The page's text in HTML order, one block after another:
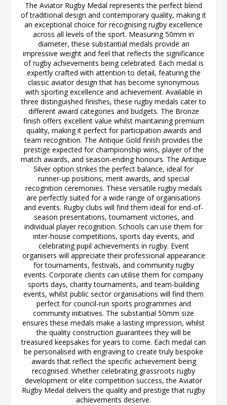
The Aviator Rugby Medal represents the perfect blend
of traditional design and contemporary quality, making it
an exceptional choice for recognising rugby excellence
across all levels of the sport. Measuring 50mm in
diameter, these substantial medals provide an
impressive weight and feel that reflects the significance
of rugby achievements being celebrated. Each medal is
expertly crafted with attention to detail, featuring the
classic aviator design that has become synonymous
with sporting excellence and achievement. Available in
three distinguished finishes, these rugby medals cater to
different award categories and budgets. The Bronze
finish offers excellent value whilst maintaining premium
quality, making it perfect for participation awards and
team recognition. The Antique Gold finish provides the
prestige expected for championship wins, player of the
match awards, and season-ending honours. The Antique
Silver option strikes the perfect balance, ideal for
runner-up positions, merit awards, and special
recognition ceremonies. These versatile rugby medals
are perfectly suited for a wide range of organisations
and events. Rugby clubs will find them ideal for end-of-
season presentations, tournament victories, and
individual player recognition. Schools can use them for
inter-house competitions, sports day events, and
celebrating pupil achievements in rugby. Event
organisers will appreciate their professional appearance
for tournaments, festivals, and community rugby
events. Corporate clients can utilise them for company
sports days, charity tournaments, and team-building
events, whilst public sector organisations will find them
perfect for council-run sports programmes and
community initiatives. The substantial 50mm size
ensures these medals make a lasting impression, whilst
the quality construction guarantees they will be
treasured keepsakes for years to come. Each medal can
be personalised with engraving to create truly bespoke
awards that reflect the specific achievement being
recognised. Whether celebrating grassroots rugby
development or elite competition success, the Aviator
Rugby Medal delivers the quality and prestige that rugby
achievements deserve.